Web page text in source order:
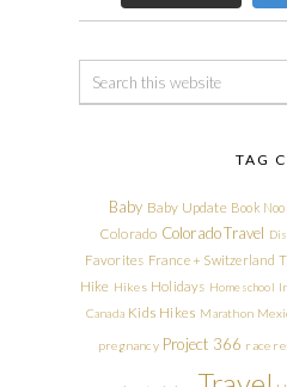
TAG
Baby Baby Update Book
Colorado Colorado Travel
Favorites France + Switzerland
Hike Hikes Holidays Homeschool
Canada Kids Hikes Marathon
pregnancy Project 366 race